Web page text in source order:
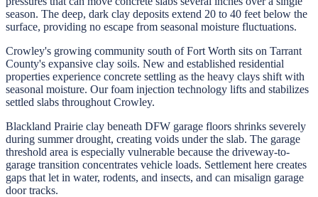
season. The deep, dark clay deposits extend 20 to 40 feet below the
surface, providing no escape from seasonal moisture fluctuations.
Crowley's growing community south of Fort Worth sits on Tarrant
County's expansive clay soils. New and established residential
properties experience concrete settling as the heavy clays shift with
seasonal moisture. Our foam injection technology lifts and stabilizes
settled slabs throughout Crowley.
Blackland Prairie clay beneath DFW garage floors shrinks severely
during summer drought, creating voids under the slab. The garage
threshold area is especially vulnerable because the driveway-to-
garage transition concentrates vehicle loads. Settlement here creates
gaps that let in water, rodents, and insects, and can misalign garage
door tracks.